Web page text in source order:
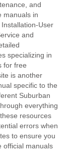
and
manuals in
User
and
specializing in
for free
is another
specific to the
Suburban
everything
resources
errors when
to ensure you
official manuals